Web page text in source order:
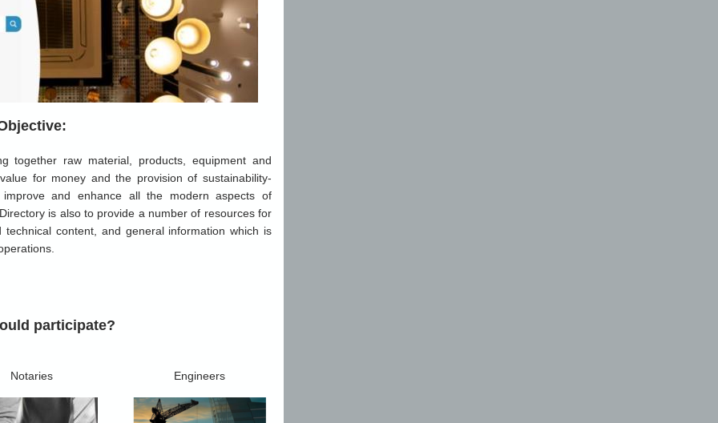
together raw material, products, equipment and
for money and the provision of sustainability-
and enhance all the modern aspects of
is also to provide a number of resources for
content, and general information which is
participate?
Notaries Engineers